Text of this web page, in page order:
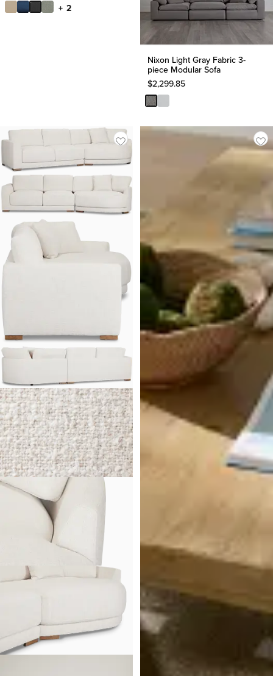
+ 2
Nixon Light Gray Fabric 3-
piece Modular Sofa
$2,299.85
Callan Light Tone Rectangular
1,499.95